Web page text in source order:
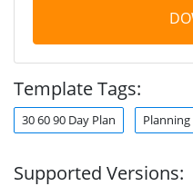
Template Tags:
30 60 90 Day Plan Planning
Supported Versions: